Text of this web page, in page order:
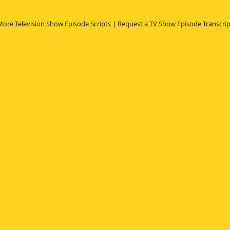
Television Show Episode Scripts| Request a TV Show Episode